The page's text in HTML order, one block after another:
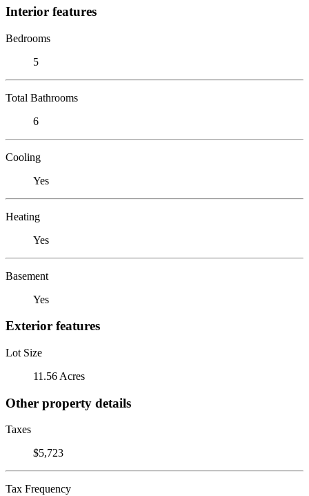
Interior features
Bedrooms
5
Total Bathrooms
6
Cooling
Yes
Heating
Yes
Basement
Yes
Exterior features
Lot Size
11.56 Acres
Other property details
Taxes
$5,723
Tax Frequency